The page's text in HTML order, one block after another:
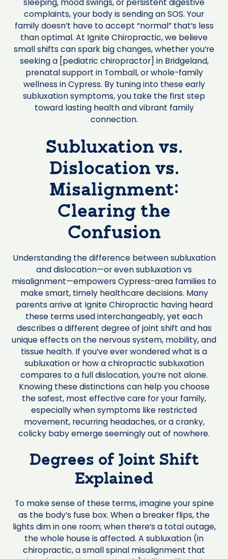
sleeping, mood swings, or persistent digestive
complaints, your body is sending an SOS. Your
family doesn’t have to accept “normal” that’s less
than optimal. At Ignite Chiropractic, we believe
small shifts can spark big changes, whether you’re
seeking a [pediatric chiropractor] in Bridgeland,
prenatal support in Tomball, or whole-family
wellness in Cypress. By tuning into these early
subluxation symptoms, you take the first step
toward lasting health and vibrant family
connection.
Subluxation vs.
Dislocation vs.
Misalignment:
Clearing the
Confusion
Understanding the difference between subluxation
and dislocation—or even subluxation vs
misalignment—empowers Cypress-area families to
make smart, timely healthcare decisions. Many
parents arrive at Ignite Chiropractic having heard
these terms used interchangeably, yet each
describes a different degree of joint shift and has
unique effects on the nervous system, mobility, and
tissue health. If you’ve ever wondered what is a
subluxation or how a chiropractic subluxation
compares to a full dislocation, you’re not alone.
Knowing these distinctions can help you choose
the safest, most effective care for your family,
especially when symptoms like restricted
movement, recurring headaches, or a cranky,
colicky baby emerge seemingly out of nowhere.
Degrees of Joint Shift
Explained
To make sense of these terms, imagine your spine
as the body’s fuse box. When a breaker flips, the
lights dim in one room; when there’s a total outage,
the whole house is affected. A subluxation (in
chiropractic, a small spinal misalignment that